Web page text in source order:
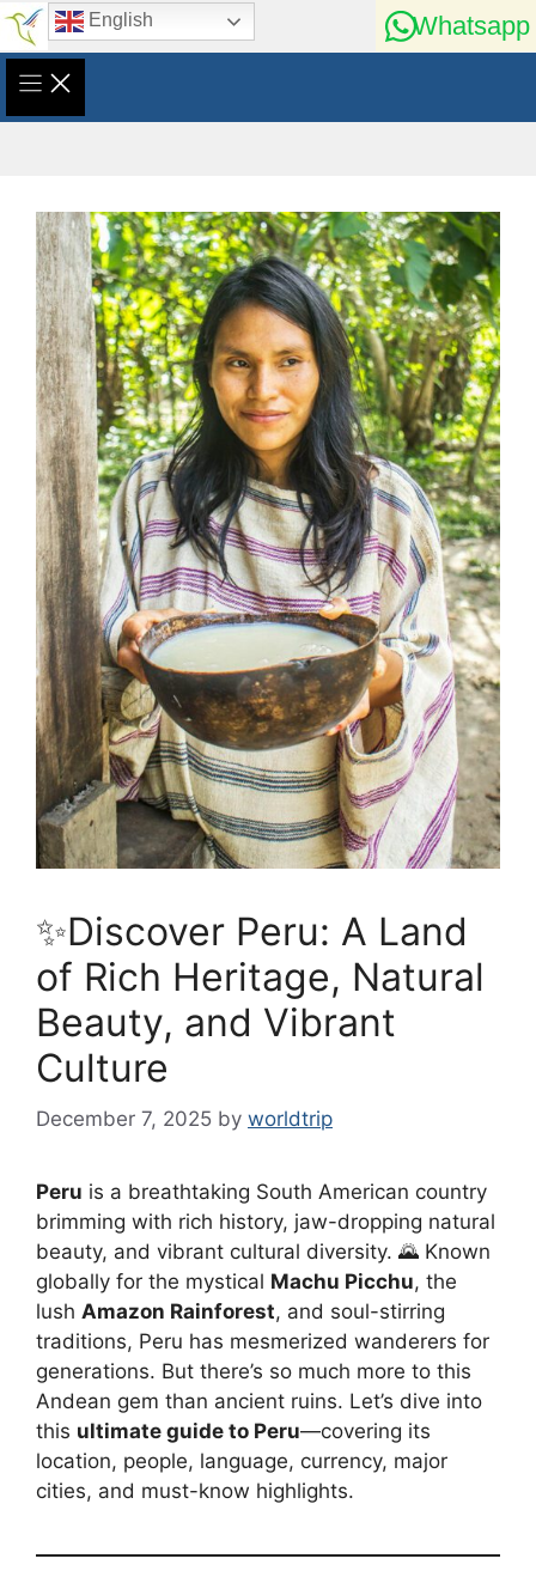
Skip
content
English Whatsapp
✨Discover Peru: A Land
of Rich Heritage, Natural
Beauty, and Vibrant
Culture
December 7, 2025 by worldtrip
Peru is a breathtaking South American country
brimming with rich history, jaw-dropping natural
beauty, and vibrant cultural diversity. 🌄 Known
globally for the mystical Machu Picchu, the
lush Amazon Rainforest, and soul-stirring
traditions, Peru has mesmerized wanderers for
generations. But there’s so much more to this
Andean gem than ancient ruins. Let’s dive into
this ultimate guide to Peru—covering its
location, people, language, currency, major
cities, and must-know highlights.